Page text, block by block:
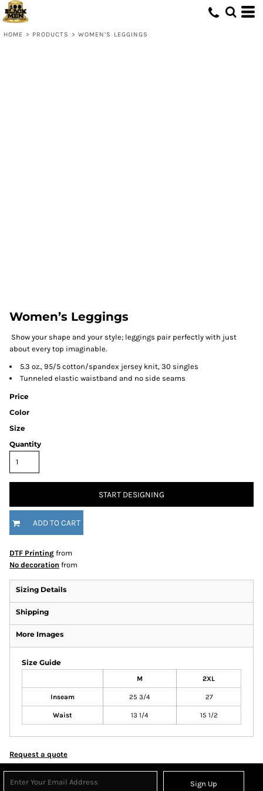
HOME > PRODUCTS > WOMEN’S LEGGINGS
Women’s Leggings
Show your shape and your style; leggings pair perfectly with just
about every top imaginable.
5.3 oz., 95/5 cotton/spandex jersey knit, 30 singles
Tunneled elastic waistband and no side seams
Price
Color
Size
Quantity
START DESIGNING
ADD TO CART
DTF Printing from
No decoration from
Sizing Details
Shipping
More Images
Size Guide
M 2XL
Inseam 25 3/4 27
Waist 13 1/4 15 1/2
Request a quote
Sign Up